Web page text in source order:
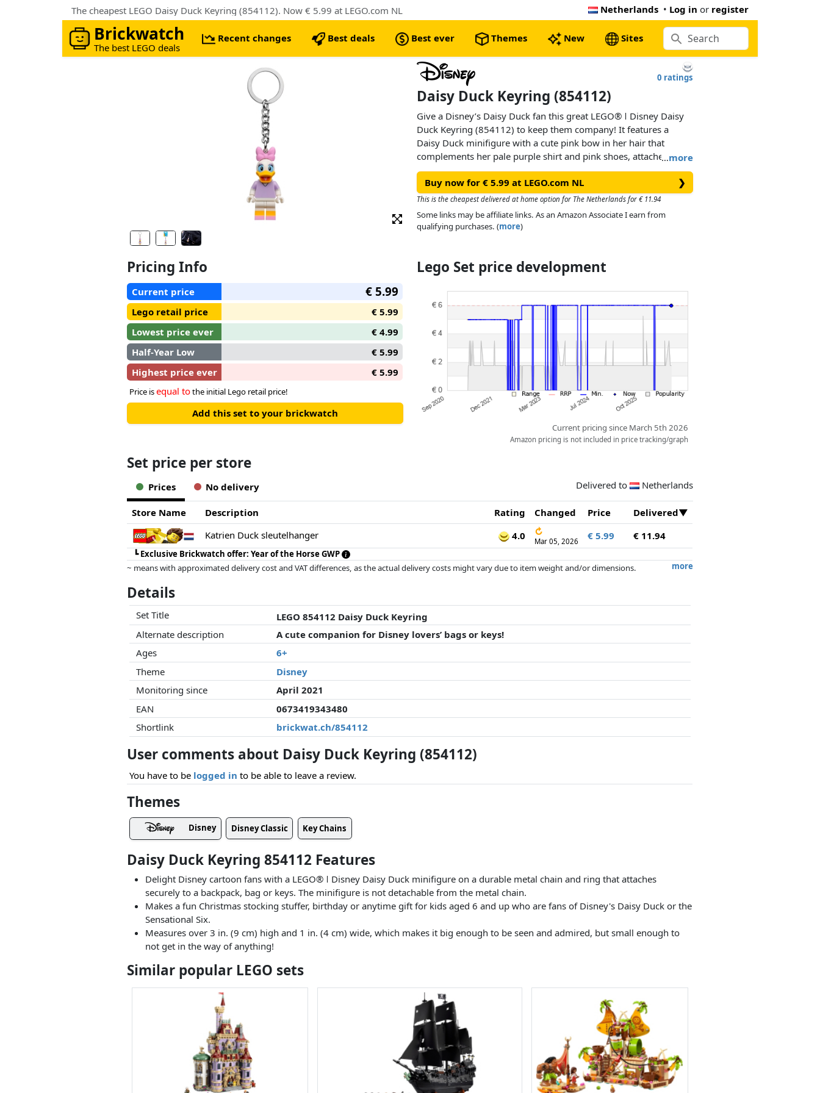
The cheapest LEGO Daisy Duck Keyring (854112). Now € 5.99 at LEGO.com NL Netherlands • Log in or register
Brickwatch
The best LEGO deals
Recent changes Best deals Best ever Themes New Sites
0 ratings
Daisy Duck Keyring (854112)
…more
Give a Disney’s Daisy Duck fan this great LEGO® ǀ Disney Daisy
Duck Keyring (854112) to keep them company! It features a
Daisy Duck minifigure with a cute pink bow in her hair that
complements her pale purple shirt and pink shoes, attached to a
durable metal chain and ring. This adorable keychain can be
fastened to a backpack or used to hold keys safely in a pocket or
purse.
Buy now for € 5.99 at LEGO.com NL ❯
This is the cheapest delivered at home option for The Netherlands for € 11.94
Some links may be affiliate links. As an Amazon Associate I earn from
qualifying purchases. (more)
Pricing Info
Current price € 5.99
Lego retail price
€ 5.99
Lowest price ever
€ 4.99
Half-Year Low
€ 5.99
Highest price ever
€ 5.99
Price isequal tothe initial Lego retail price!
Add this set to your brickwatch
Lego Set price development
Current pricing since March 5th 2026
Amazon pricing is not included in price tracking/graph
Set price per store
Prices No delivery Delivered to Netherlands
Store Name Description Rating Changed Price
Delivered
Katrien Duck sleutelhanger
4.0 ↻
Mar 05, 2026 € 5.99 € 11.94
┗Exclusive Brickwatch offer: Year of the Horse GWP
more
~ means with approximated delivery cost and VAT differences, as the actual delivery costs might vary due to item weight and/or dimensions.
this. Only with equal prices can historical performances influence the order.
Details
Set Title
LEGO 854112 Daisy Duck Keyring
Alternate description
A cute companion for Disney lovers’ bags or keys!
Ages
6+
Theme
Disney
Monitoring since
April 2021
EAN
0673419343480
Shortlink
brickwat.ch/854112
User comments about Daisy Duck Keyring (854112)
You have to be logged in to be able to leave a review.
Themes
Disney Disney Classic Key Chains
Daisy Duck Keyring 854112 Features
Delight Disney cartoon fans with a LEGO® ǀ Disney Daisy Duck minifigure on a durable metal chain and ring that attaches
securely to a backpack, bag or keys. The minifigure is not detachable from the metal chain.
Makes a fun Christmas stocking stuffer, birthday or anytime gift for kids aged 6 and up who are fans of Disney's Daisy Duck or the
Sensational Six.
Measures over 3 in. (9 cm) high and 1 in. (4 cm) wide, which makes it big enough to be seen and admired, but small enough to
not get in the way of anything!
Similar popular LEGO sets